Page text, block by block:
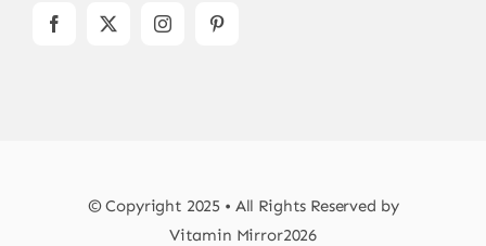
© Copyright 2025 • All Rights Reserved by
Vitamin Mirror2026